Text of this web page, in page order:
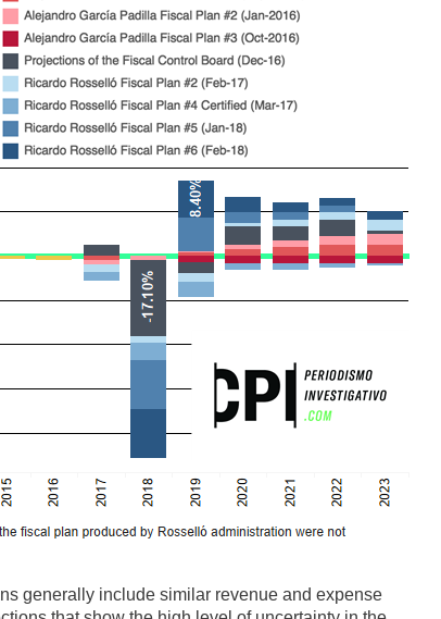
generally include similar revenue and expense